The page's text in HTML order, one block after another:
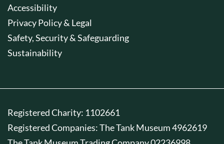
Accessibility
Privacy Policy & Legal
Safety, Security & Safeguarding
Sustainability
Registered Charity: 1102661
Registered Companies: The Tank Museum 4962619